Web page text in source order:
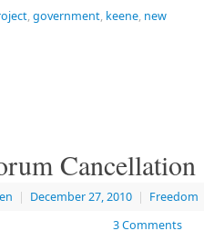
,government, keene, new
Cancellation
| December 27, 2010 | Freedom
3 Comments